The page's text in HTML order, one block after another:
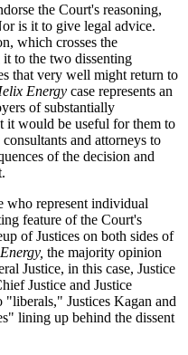
the Court's reasoning,
is it to give legal advice.
which crosses the
to the two dissenting
that very well might return to
Energy case represents an
of substantially
it would be useful for them to
and attorneys to
of the decision and
who represent individual
feature of the Court's
of Justices on both sides of
the majority opinion
Justice, in this case, Justice
Justice and Justice
Justices Kagan and
lining up behind the dissent